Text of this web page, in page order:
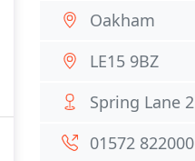
Oakham
LE15 9BZ
Spring Lane 2
01572 822000